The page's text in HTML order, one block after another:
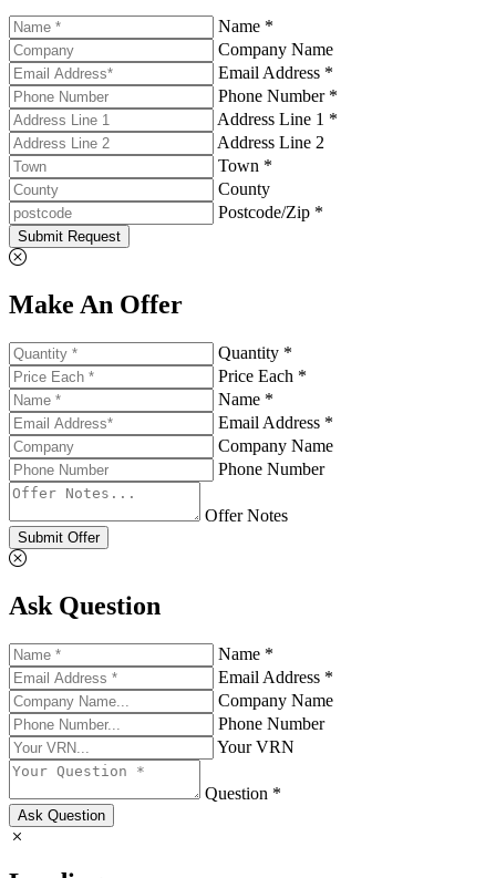
Name *
Company Name
Email Address *
Phone Number *
Address Line 1 *
Address Line 2
Town *
County
Postcode/Zip *
Submit Request
Make An Offer
Quantity *
Price Each *
Name *
Email Address *
Company Name
Phone Number
Offer Notes
Submit Offer
Ask Question
Name *
Email Address *
Company Name
Phone Number
Your VRN
Question *
Ask Question